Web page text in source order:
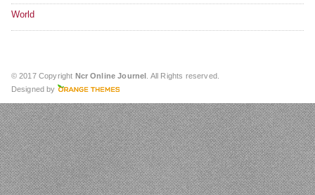
World
© 2017 Copyright Ncr Online Journel . All Rights reserved.
Designed by